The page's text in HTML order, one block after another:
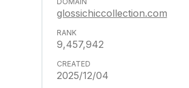
glossichiccollection.com
9,457,942
2025/12/04